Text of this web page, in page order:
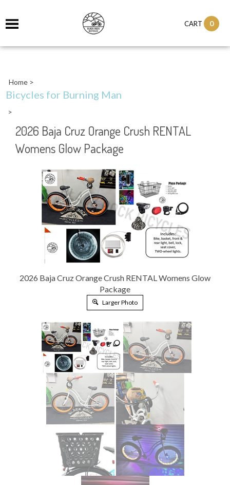
CART 0
Home >
Bicycles for Burning Man
>
2026 Baja Cruz Orange Crush RENTAL
Womens Glow Package
2026 Baja Cruz Orange Crush RENTAL Womens Glow
Package
Larger Photo